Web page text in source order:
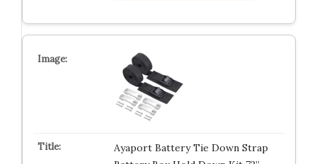
Ayaport Battery Tie Down Strap